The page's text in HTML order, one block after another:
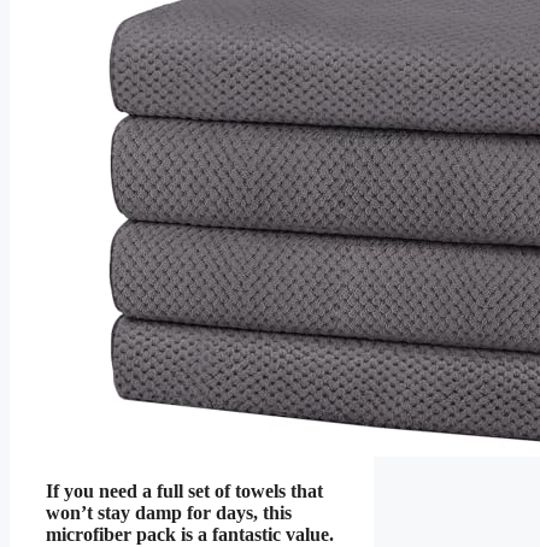
If you need a full set of towels that
won’t stay damp for days, this
microfiber pack is a fantastic value.